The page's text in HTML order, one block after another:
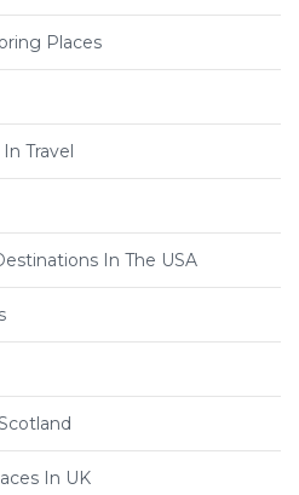
Places
Travel
In The USA
In UK